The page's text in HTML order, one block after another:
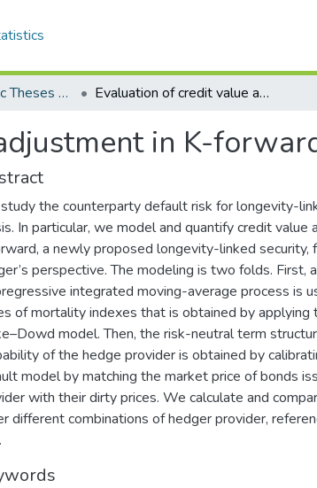
FGPS - Electronic Theses and Practica Evaluation of credit value adjustment in K-forward
in K-
the counterparty default risk for longevity-
In particular, we model and quantify credit value
a newly proposed longevity-linked security,
perspective. The modeling is two folds. First,
integrated moving-average process is
of mortality indexes that is obtained by applying
model. Then, the risk-neutral term
of the hedge provider is obtained by
model by matching the market price of bonds
with their dirty prices. We calculate and
different combinations of hedger provider,